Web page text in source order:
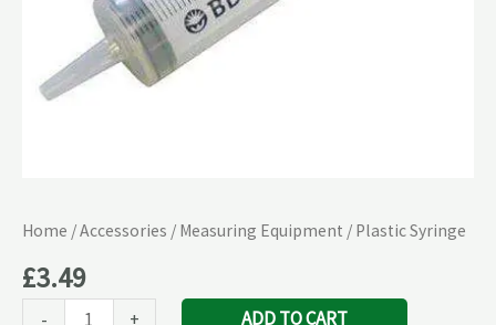
Home /Accessories / Measuring Equipment / Plastic Syringe
£3.49
- + ADD TO CART